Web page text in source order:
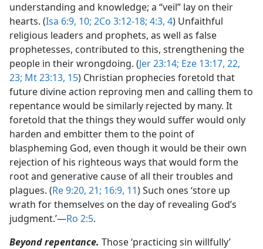
understanding and knowledge; a “veil” lay on their
hearts. (Isa 6:9, 10; 2Co 3:12-18; 4:3, 4) Unfaithful
religious leaders and prophets, as well as false
prophetesses, contributed to this, strengthening the
people in their wrongdoing. (Jer 23:14; Eze 13:17, 22,
23; Mt 23:13, 15) Christian prophecies foretold that
future divine action reproving men and calling them to
repentance would be similarly rejected by many. It
foretold that the things they would suffer would only
harden and embitter them to the point of
blaspheming God, even though it would be their own
rejection of his righteous ways that would form the
root and generative cause of all their troubles and
plagues. (Re 9:20, 21; 16:9, 11) Such ones ‘store up
wrath for themselves on the day of revealing God’s
judgment.’​—Ro 2:5.
Beyond repentance. Those ‘practicing sin willfully’